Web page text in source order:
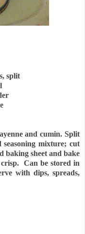
split
and cumin. Split
mixture; cut
baking sheet and bake
Can be stored in
with dips, spreads,